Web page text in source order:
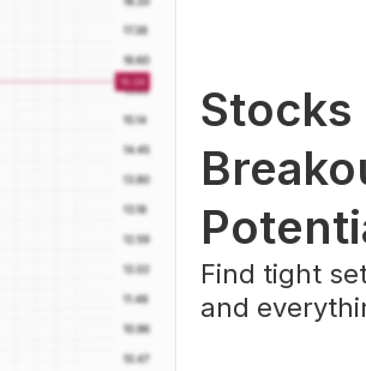
Stocks
Find tight
and